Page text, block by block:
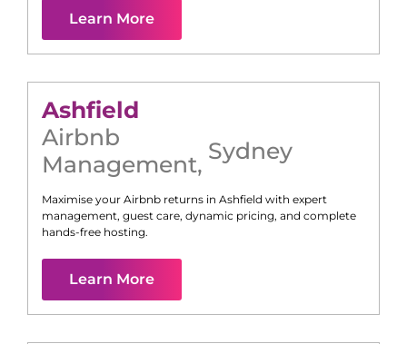
Learn More
Ashfield
Airbnb
Management, Sydney
Maximise your Airbnb returns in Ashfield with expert
management, guest care, dynamic pricing, and complete
hands-free hosting.
Learn More